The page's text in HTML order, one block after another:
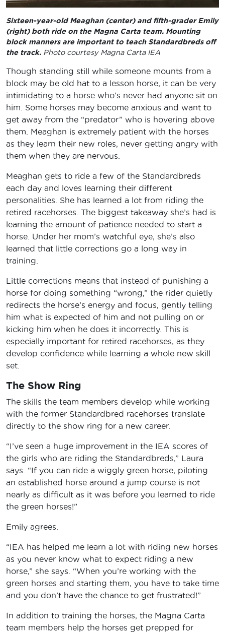
Sixteen-year-old Meaghan (center) and fifth-grader Emily
(right) both ride on the Magna Carta team. Mounting
block manners are important to teach Standardbreds off
the track. Photo courtesy Magna Carta IEA
Though standing still while someone mounts from a
block may be old hat to a lesson horse, it can be very
intimidating to a horse who’s never had anyone sit on
him. Some horses may become anxious and want to
get away from the “predator” who is hovering above
them. Meaghan is extremely patient with the horses
as they learn their new roles, never getting angry with
them when they are nervous.
Meaghan gets to ride a few of the Standardbreds
each day and loves learning their different
personalities. She has learned a lot from riding the
retired racehorses. The biggest takeaway she’s had is
learning the amount of patience needed to start a
horse. Under her mom’s watchful eye, she’s also
learned that little corrections go a long way in
training.
Little corrections means that instead of punishing a
horse for doing something “wrong,” the rider quietly
redirects the horse’s energy and focus, gently telling
him what is expected of him and not pulling on or
kicking him when he does it incorrectly. This is
especially important for retired racehorses, as they
develop confidence while learning a whole new skill
set.
The Show Ring
The skills the team members develop while working
with the former Standardbred racehorses translate
directly to the show ring for a new career.
“I’ve seen a huge improvement in the IEA scores of
the girls who are riding the Standardbreds,” Laura
says. “If you can ride a wiggly green horse, piloting
an established horse around a jump course is not
nearly as difficult as it was before you learned to ride
the green horses!”
Emily agrees.
“IEA has helped me learn a lot with riding new horses
as you never know what to expect riding a new
horse,” she says. “When you’re working with the
green horses and starting them, you have to take time
and you don’t have the chance to get frustrated!”
In addition to training the horses, the Magna Carta
team members help the horses get prepped for